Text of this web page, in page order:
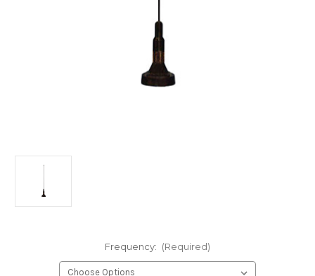
Frequency: (Required)